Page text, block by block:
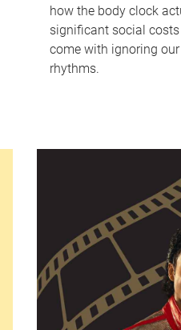
how the body clock
significant social
come with ignoring
rhythms.